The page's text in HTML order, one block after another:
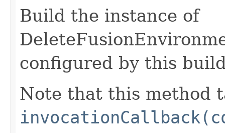
Build the instance of
configured by this
Note that this method